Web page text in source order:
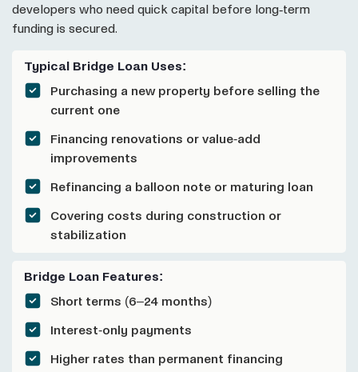
developers who need quick capital before long-term
funding is secured.
Typical Bridge Loan Uses:
Purchasing a new property before selling the
current one
Financing renovations or value-add
improvements
Refinancing a balloon note or maturing loan
Covering costs during construction or
stabilization
Bridge Loan Features:
Short terms (6–24 months)
Interest-only payments
Higher rates than permanent financing